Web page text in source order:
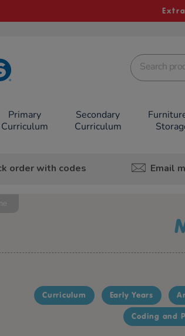
Primary
Curriculum
Secondary
Curriculum
order with codes Email
Curriculum Early Years
Coding and